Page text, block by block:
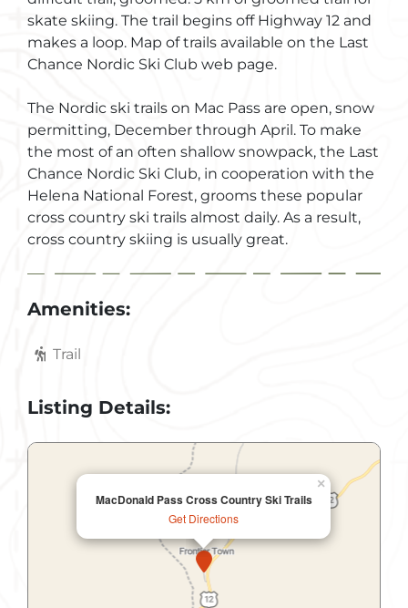
skate skiing. The trail begins off Highway 12 and
makes a loop. Map of trails available on the Last
Chance Nordic Ski Club web page.
The Nordic ski trails on Mac Pass are open, snow
permitting, December through April. To make
the most of an often shallow snowpack, the Last
Chance Nordic Ski Club, in cooperation with the
Helena National Forest, grooms these popular
cross country ski trails almost daily. As a result,
cross country skiing is usually great.
Amenities:
Trail
Listing Details:
MacDonald Pass Cross Country Ski Trails
Get Directions
×